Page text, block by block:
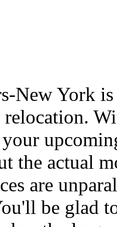
New York
the actual
are
be glad